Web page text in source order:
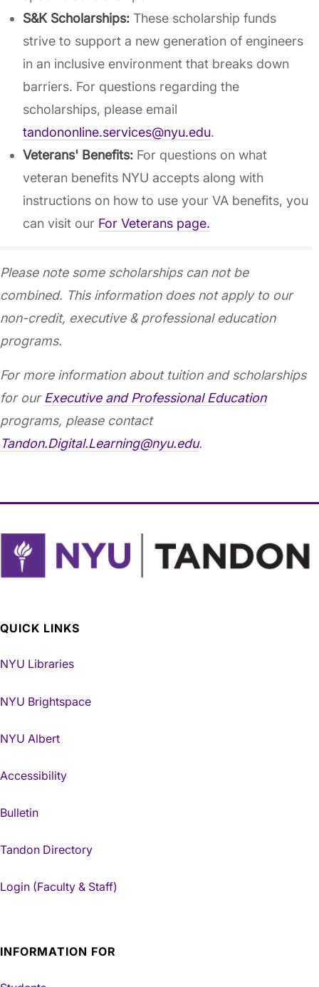
S&K Scholarships: These scholarship funds
strive to support a new generation of engineers
in an inclusive environment that breaks down
barriers. For questions regarding the
scholarships, please email
tandononline.services@nyu.edu.
Veterans' Benefits: For questions on what
veteran benefits NYU accepts along with
instructions on how to use your VA benefits, you
can visit our For Veterans page.
Please note some scholarships can not be
combined. This information does not apply to our
non-credit, executive & professional education
programs.
For more information about tuition and scholarships
for ourExecutive and Professional Education
programs, please contact
Tandon.Digital.Learning@nyu.edu.
QUICK LINKS
NYU Libraries
NYU Brightspace
NYU Albert
Accessibility
Bulletin
Tandon Directory
Login (Faculty & Staff)
INFORMATION FOR